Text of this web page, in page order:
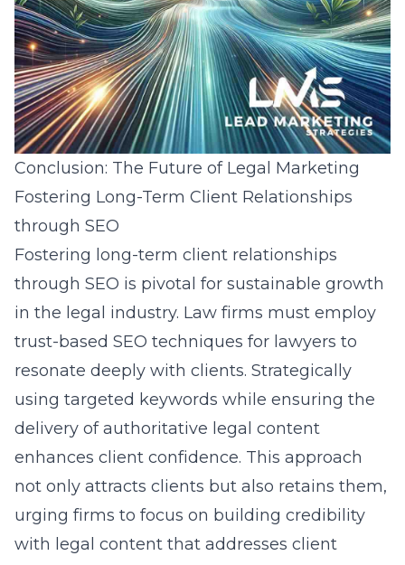
Conclusion: The Future of Legal Marketing
Fostering Long-Term Client Relationships
through SEO
Fostering long-term client relationships
through SEO is pivotal for sustainable growth
in the legal industry. Law firms must employ
trust-based SEO techniques for lawyers to
resonate deeply with clients. Strategically
using targeted keywords while ensuring the
delivery of authoritative legal content
enhances client confidence. This approach
not only attracts clients but also retains them,
urging firms to focus on building credibility
with legal content that addresses client